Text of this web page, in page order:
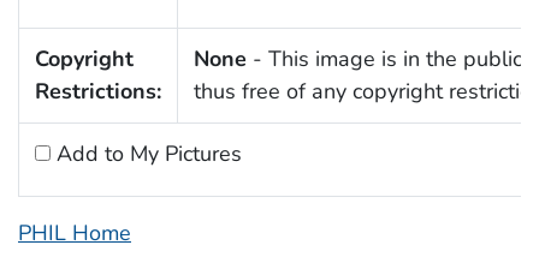
Copyright
Restrictions:
None - This image is in the public
thus free of any copyright
Add to My Pictures
PHIL Home